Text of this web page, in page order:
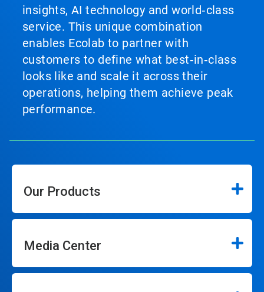
insights, AI technology and world‑class
service. This unique combination
enables Ecolab to partner with
customers to define what best‑in‑class
looks like and scale it across their
operations, helping them achieve peak
performance.
Our Products
Media Center